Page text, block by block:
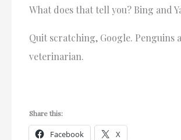
What does that tell you? Bing and
Quit scratching, Google. Penguins
veterinarian.
Share this:
Facebook X